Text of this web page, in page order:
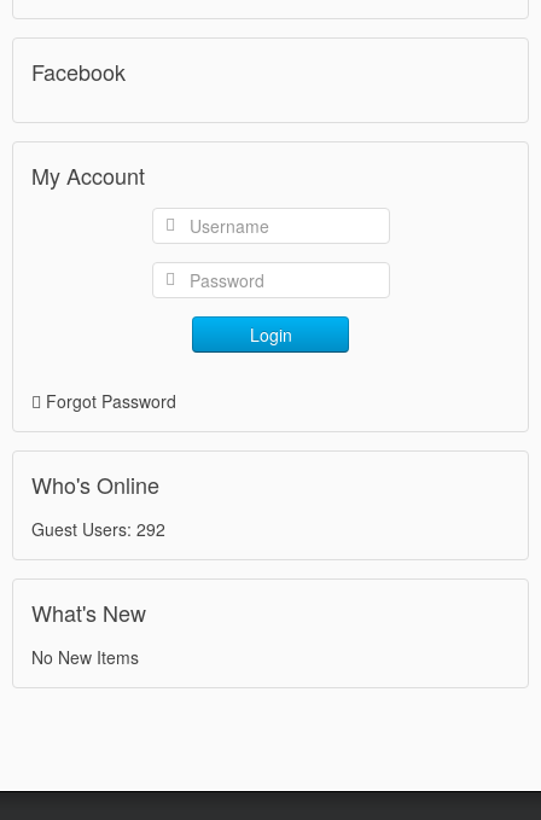
Facebook
My Account
Login
Forgot Password
Who's Online
Guest Users: 292
What's New
No New Items